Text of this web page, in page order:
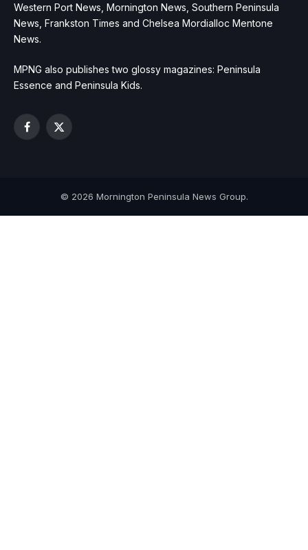
Western Port News, Mornington News, Southern Peninsula
News, Frankston Times and Chelsea Mordialloc Mentone
News.
MPNG also publishes two glossy magazines: Peninsula
Essence and Peninsula Kids.
Facebook
X
© 2026 Mornington Peninsula News Group.